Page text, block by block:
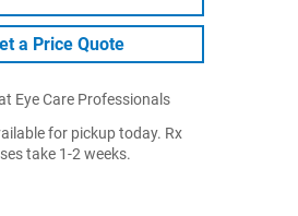
a Price Quote
Eye Care Professionals
for pickup today. Rx
take 1-2 weeks.